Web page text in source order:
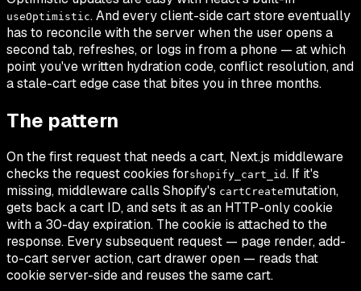
useOptimistic. And every client-side cart store eventually
has to reconcile with the server when the user opens a
second tab, refreshes, or logs in from a phone — at which
point you've written hydration code, conflict resolution, and
a stale-cart edge case that bites you in three months.
The pattern
On the first request that needs a cart, Next.js middleware
checks the request cookies forshopify_cart_id. If it's
missing, middleware calls Shopify's cartCreatemutation,
gets back a cart ID, and sets it as an HTTP-only cookie
with a 30-day expiration. The cookie is attached to the
response. Every subsequent request — page render, add-
to-cart server action, cart drawer open — reads that
cookie server-side and reuses the same cart.